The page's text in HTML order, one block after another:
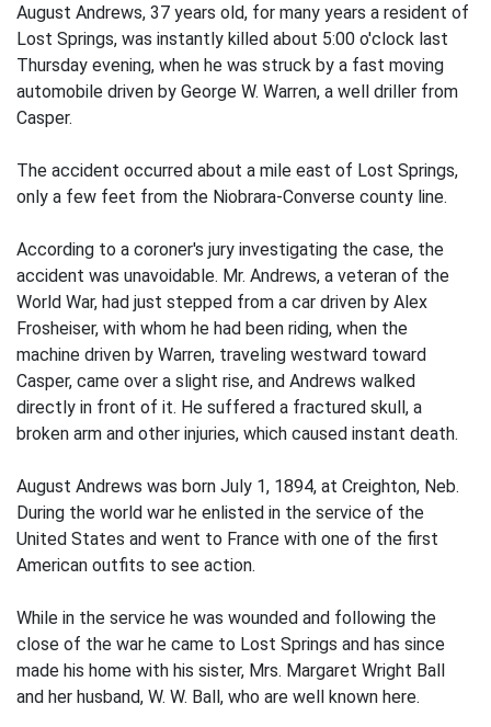
August Andrews, 37 years old, for many years a resident of
Lost Springs, was instantly killed about 5:00 o'clock last
Thursday evening, when he was struck by a fast moving
automobile driven by George W. Warren, a well driller from
Casper.
The accident occurred about a mile east of Lost Springs,
only a few feet from the Niobrara-Converse county line.
According to a coroner's jury investigating the case, the
accident was unavoidable. Mr. Andrews, a veteran of the
World War, had just stepped from a car driven by Alex
Frosheiser, with whom he had been riding, when the
machine driven by Warren, traveling westward toward
Casper, came over a slight rise, and Andrews walked
directly in front of it. He suffered a fractured skull, a
broken arm and other injuries, which caused instant death.
August Andrews was born July 1, 1894, at Creighton, Neb.
During the world war he enlisted in the service of the
United States and went to France with one of the first
American outfits to see action.
While in the service he was wounded and following the
close of the war he came to Lost Springs and has since
made his home with his sister, Mrs. Margaret Wright Ball
and her husband, W. W. Ball, who are well known here.